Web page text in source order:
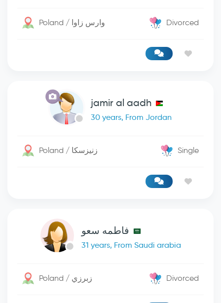
Poland / وارس زاوا Divorced
jamir al aadh
30 years, From Jordan
Poland / زنيزسكا Single
فاطمه سعو
31 years, From Saudi arabia
Poland / زبرزي Divorced